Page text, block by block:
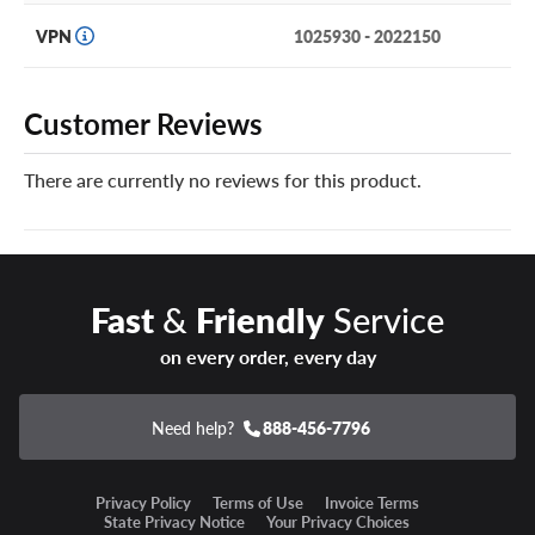
and it can’t be safely repaired, we will replace it at no
You can add our Certificates in your cart!
Year-round safety, comfort and reliability are yours with a
set of Hankook Dynapro HT2 tires.
VPN 1025930 - 2022150
Customer Reviews
There are currently no reviews for this product.
Fast& FriendlyService
on every order, every day
Need help? 888-456-7796
Privacy Policy Terms of Use
Invoice Terms
State Privacy Notice
Your Privacy Choices